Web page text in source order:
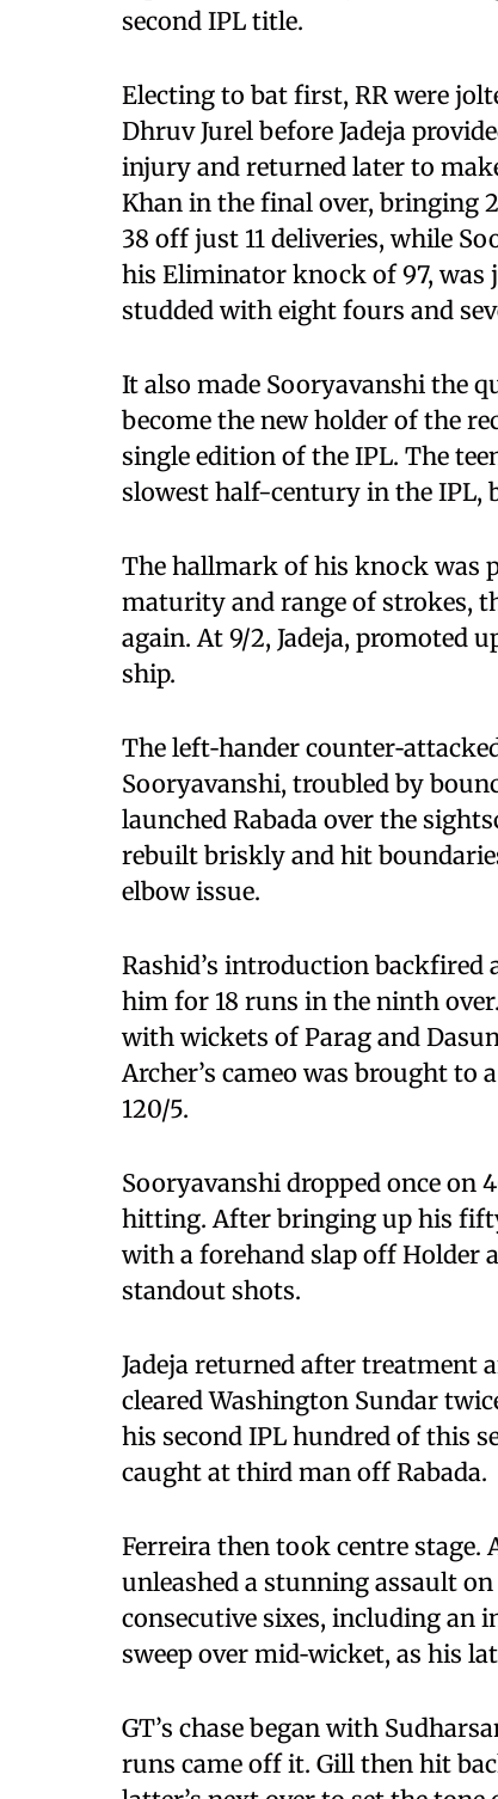
second IPL title.
Electing to bat first, RR were
Dhruv Jurel before Jadeja
injury and returned later to
Khan in the final over, bringing
38 off just 11 deliveries, while
his Eliminator knock of 97, was
studded with eight fours and
It also made Sooryavanshi the
become the new holder of the
single edition of the IPL. The
slowest half-century in the IPL,
The hallmark of his knock was
maturity and range of strokes,
again. At 9/2, Jadeja, promoted
ship.
The left‑hander
Sooryavanshi, troubled by
launched Rabada over the
rebuilt briskly and hit
elbow issue.
Rashid’s introduction backfired
him for 18 runs in the ninth
with wickets of Parag and
Archer’s cameo was brought to
120/5.
Sooryavanshi dropped once on
hitting. After bringing up his
with a forehand slap off Holder
standout shots.
Jadeja returned after treatment
cleared Washington Sundar
his second IPL hundred of this
caught at third man off Rabada.
Ferreira then took centre
unleashed a stunning assault
consecutive sixes, including an
sweep over mid‑wicket, as his
GT’s chase began with
runs came off it. Gill then hit